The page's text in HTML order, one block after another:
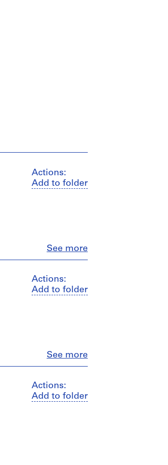
Actions:
Add to folder
See more
Actions:
Add to folder
See more
Actions:
Add to folder